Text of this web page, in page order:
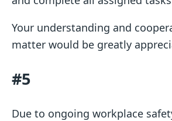
Your understanding and
matter would be greatly
#5
Due to ongoing workplace